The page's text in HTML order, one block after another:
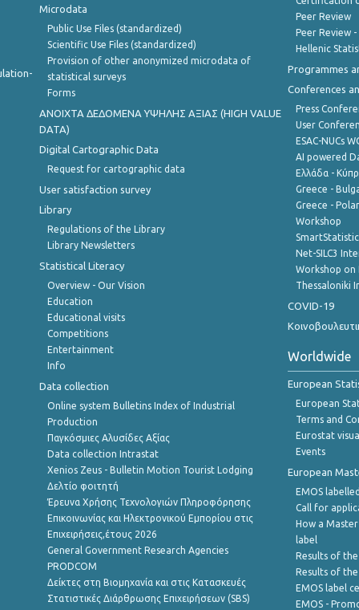
Microdata
Public Use Files (standardized)
Scientific Use Files (standardized)
Provision of other anonymized microdata of
statistical surveys
Forms
ANOIXTA ΔΕΔΟΜΕΝΑ ΥΨΗΛΗΣ ΑΞΙΑΣ (HIGH VALUE
DATA)
Digital Cartographic Data
Request for cartographic data
User satisfaction survey
Library
Regulations of the Library
Library Newsletters
Statistical Literacy
Overview - Our Vision
Education
Educational visits
Competitions
Entertainment
Info
Data collection
Online system Bulletins Index of Industrial
Production
Παγκόσμιες Αλυσίδες Αξίας
Data collection Intrastat
Xenios Zeus - Bulletin Motion Tourist Lodging
Δελτίο φοιτητή
Έρευνα Χρήσης Τεχνολογιών Πληροφόρησης
Επικοινωνίας και Ηλεκτρονικού Εμπορίου στις
Επιχειρήσεις,έτους 2026
General Government Research Agencies
PRODCOM
Δείκτες στη Βιομηχανία και στις Κατασκευές
Στατιστικές Διάρθρωσης Επιχειρήσεων (SBS)
Peer Review
Peer Review
Hellenic
Programmes
Conferences
Press
User
ESAC-NUCs
AI powered
Ελλάδα -
Greece -
Greece -
Workshop
Net-SILC3
Workshop on
Thessaloniki
COVID-19
Worldwide
European
European
Terms and
Eurostat
Events
European
EMOS
Call for
How a
label
Results of
Results of
EMOS label
EMOS -